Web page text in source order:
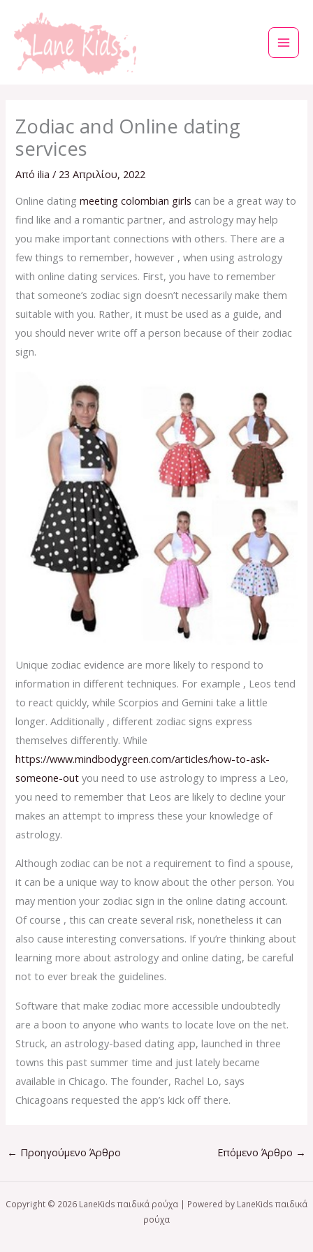
στο
περιεχόμενο
Zodiac and Online dating
services
Απόilia/ 23 Απριλίου, 2022
Online datingmeeting colombian girls can be a great way to
find like and a romantic partner, and astrology may help
you make important connections with others. There are a
few things to remember, however , when using astrology
with online dating services. First, you have to remember
that someone’s zodiac sign doesn’t necessarily make them
suitable with you. Rather, it must be used as a guide, and
you should never write off a person because of their zodiac
sign.
Unique zodiac evidence are more likely to respond to
information in different techniques. For example , Leos tend
to react quickly, while Scorpios and Gemini take a little
longer. Additionally , different zodiac signs express
themselves differently. While
https://www.mindbodygreen.com/articles/how-to-ask-
someone-out you need to use astrology to impress a Leo,
you need to remember that Leos are likely to decline your
makes an attempt to impress these your knowledge of
astrology.
Although zodiac can be not a requirement to find a spouse,
it can be a unique way to know about the other person. You
may mention your zodiac sign in the online dating account.
Of course , this can create several risk, nonetheless it can
also cause interesting conversations. If you’re thinking about
learning more about astrology and online dating, be careful
not to ever break the guidelines.
Software that make zodiac more accessible undoubtedly
are a boon to anyone who wants to locate love on the net.
Struck, an astrology-based dating app, launched in three
towns this past summer time and just lately became
available in Chicago. The founder, Rachel Lo, says
Chicagoans requested the app’s kick off there.
← Προηγούμενο Άρθρο Επόμενο Άρθρο →
Copyright © 2026 LaneKids παιδικά ρούχα | Powered by LaneKids παιδικά
ρούχα